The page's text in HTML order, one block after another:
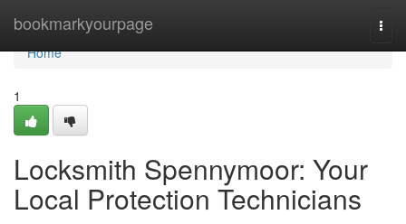
bookmarkyourpage
Home
Home
1
Locksmith Spennymoor: Your
Local Protection Technicians